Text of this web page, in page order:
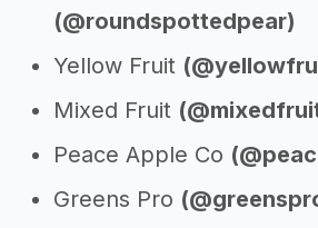
(@roundspottedpear)
Yellow Fruit
Mixed Fruit
Peace Apple Co
Greens Pro